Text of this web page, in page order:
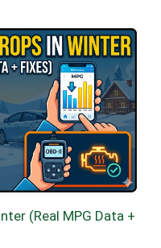
(Real MPG Data +